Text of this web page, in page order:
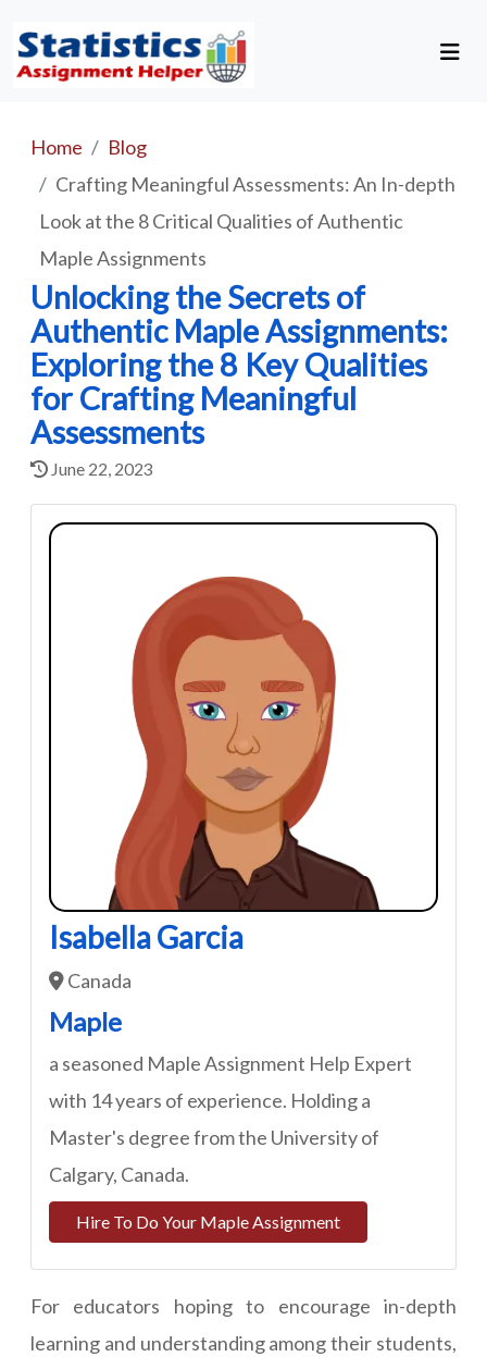
Home
Blog
Crafting Meaningful Assessments: An In-depth
Look at the 8 Critical Qualities of Authentic
Maple Assignments
Unlocking the Secrets of
Authentic Maple Assignments:
Exploring the 8 Key Qualities
for Crafting Meaningful
Assessments
June 22, 2023
Isabella Garcia
Canada
Maple
a seasoned Maple Assignment Help Expert
with 14 years of experience. Holding a
Master's degree from the University of
Calgary, Canada.
Hire To Do Your Maple Assignment
For educators hoping to encourage in-depth
learning and understanding among their students,